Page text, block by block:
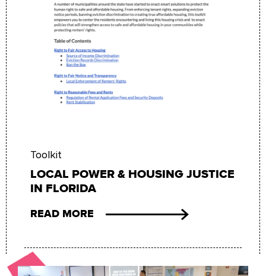
Toolkit
LOCAL POWER & HOUSING JUSTICE
IN FLORIDA
READ MORE